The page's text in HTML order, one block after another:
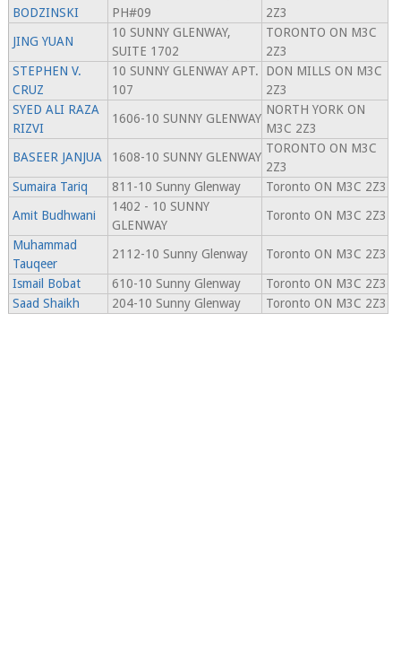
BODZINSKI
PH#09
2Z3
JING YUAN
10 SUNNY GLENWAY,
SUITE 1702
TORONTO ON M3C
2Z3
STEPHEN V.
CRUZ
10 SUNNY GLENWAY APT.
107
DON MILLS ON M3C
2Z3
SYED ALI RAZA
RIZVI
1606-10 SUNNY GLENWAY
NORTH YORK ON
M3C 2Z3
BASEER JANJUA
1608-10 SUNNY GLENWAY
TORONTO ON M3C
2Z3
Sumaira Tariq
811-10 Sunny Glenway
Toronto ON M3C 2Z3
Amit Budhwani
1402 - 10 SUNNY
GLENWAY
Toronto ON M3C 2Z3
Muhammad
Tauqeer
2112-10 Sunny Glenway Toronto ON M3C 2Z3
Ismail Bobat 610-10 Sunny Glenway
Toronto ON M3C 2Z3
Saad Shaikh
204-10 Sunny Glenway Toronto ON M3C 2Z3